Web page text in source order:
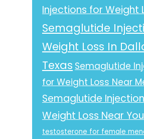
Injections for Weight
Semaglutide
Weight Loss In
Texas Semaglutide
for Weight Loss Near
Semaglutide
Weight Loss Near You
testosterone for female